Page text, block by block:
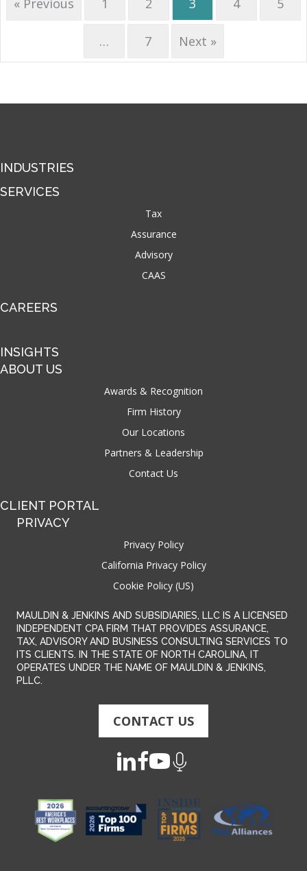
« Previous 1 2 3 4 5
… 7 Next »
INDUSTRIES
SERVICES
Tax
Assurance
Advisory
CAAS
CAREERS
INSIGHTS
ABOUT US
Awards & Recognition
Firm History
Our Locations
Partners & Leadership
Contact Us
CLIENT PORTAL
PRIVACY
Privacy Policy
California Privacy Policy
Cookie Policy (US)
MAULDIN & JENKINS AND SUBSIDIARIES, LLC IS A LICENSED
INDEPENDENT CPA FIRM THAT PROVIDES ASSURANCE,
TAX, ADVISORY AND BUSINESS CONSULTING SERVICES TO
ITS CLIENTS. IN THE STATE OF NORTH CAROLINA, IT
OPERATES UNDER THE NAME OF MAULDIN & JENKINS,
PLLC.
CONTACT US